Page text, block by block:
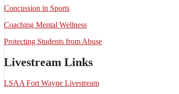
Concussion in Sports
Coaching Mental Wellness
Protecting Students from Abuse
Livestream Links
LSAA Fort Wayne Livestream